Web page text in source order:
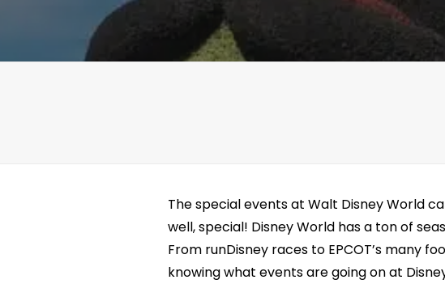
The special events at Walt Disney World
well, special! Disney World has a ton of
From runDisney races to EPCOT’s many
knowing what events are going on at